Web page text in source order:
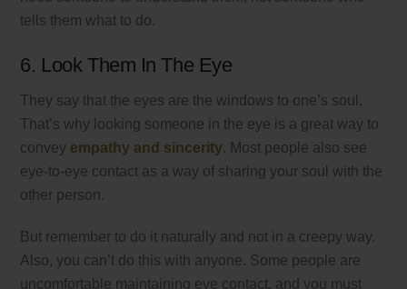
tells them what to do.
6. Look Them In The Eye
They say that the eyes are the windows to one’s soul.
That’s why looking someone in the eye is a great way to
convey empathy and sincerity. Most people also see
eye-to-eye contact as a way of sharing your soul with the
other person.
But remember to do it naturally and not in a creepy way.
Also, you can’t do this with anyone. Some people are
uncomfortable maintaining eye contact, and you must